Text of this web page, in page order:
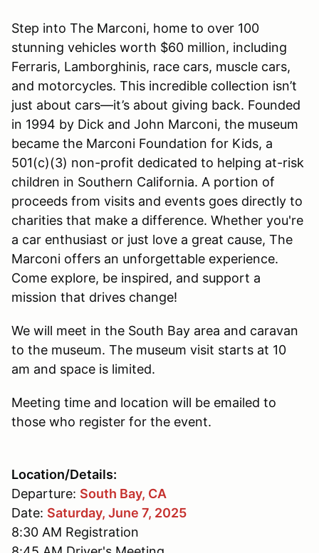
Step into The Marconi, home to over 100
stunning vehicles worth $60 million, including
Ferraris, Lamborghinis, race cars, muscle cars,
and motorcycles. This incredible collection isn’t
just about cars—it’s about giving back. Founded
in 1994 by Dick and John Marconi, the museum
became the Marconi Foundation for Kids, a
501(c)(3) non-profit dedicated to helping at-risk
children in Southern California. A portion of
proceeds from visits and events goes directly to
charities that make a difference. Whether you're
a car enthusiast or just love a great cause, The
Marconi offers an unforgettable experience.
Come explore, be inspired, and support a
mission that drives change!
We will meet in the South Bay area and caravan
to the museum. The museum visit starts at 10
am and space is limited.
Meeting time and location will be emailed to
those who register for the event.
Location/Details:
Departure: South Bay, CA
Date: Saturday, June 7, 2025
8:30 AM Registration